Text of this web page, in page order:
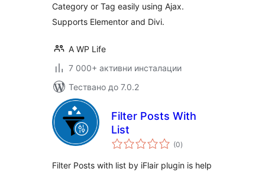
Category or Tag easily using Ajax.
Supports Elementor and Divi.
A WP Life
7 000+ активни инсталации
Тествано до 7.0.2
Filter Posts With
List
(0общо
оценки
)
Filter Posts with list by iFlair plugin is help